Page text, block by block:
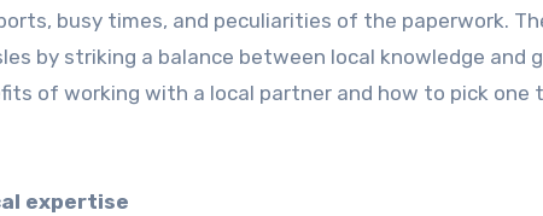
busy times, and peculiarities of the paperwork.
by striking a balance between local knowledge and
of working with a local partner and how to pick one
expertise